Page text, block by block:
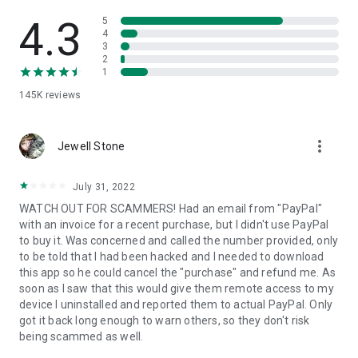
• App list (Start/Uninstall apps)
• Push and pull Wi-Fi settings
• View system diagnostic information
• Store confidential information into the device clipboard
1. Your session partner will send you a personal link to the
QuickSupport application. Clicking the link will start the app
2. Open the QuickSupport app on your device.
3. You will see a prompt to join a session created by your
remote partner.
4. When you accept the connection, the remote session will
begin.
4.3
145K reviews
5
4
3
2
1
Jewell Stone more_vert
July 31, 2022
WATCH OUT FOR SCAMMERS! Had an email from "PayPal"
with an invoice for a recent purchase, but I didn't use PayPal
to buy it. Was concerned and called the number provided, only
to be told that I had been hacked and I needed to download
this app so he could cancel the "purchase" and refund me. As
soon as I saw that this would give them remote access to my
device I uninstalled and reported them to actual PayPal. Only
got it back long enough to warn others, so they don't risk
being scammed as well.